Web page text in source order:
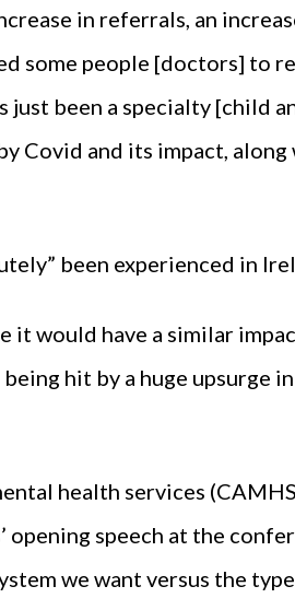
in referrals, an
some people [doctors] to
been a specialty [child
Covid and its impact, along
been experienced in
it would have a similar
hit by a huge upsurge
health services
speech at the
we want versus the